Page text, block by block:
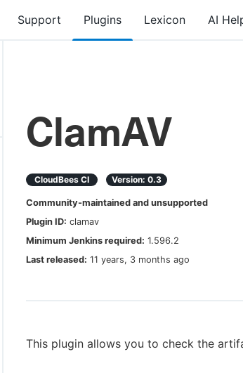
Support Plugins Lexicon AI
ClamAV
CloudBees CI Version: 0.3
Community-maintained and unsupported
Plugin ID: clamav
Minimum Jenkins required: 1.596.2
Last released: 11 years, 3 months ago
This plugin allows you to check the